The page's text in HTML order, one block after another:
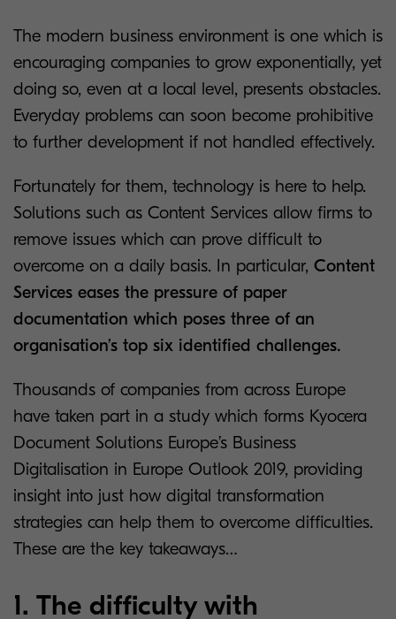
The modern business environment is one which is
encouraging companies to grow exponentially, yet
doing so, even at a local level, presents obstacles.
Everyday problems can soon become prohibitive
to further development if not handled effectively.
Fortunately for them, technology is here to help.
Solutions such as Content Services allow firms to
remove issues which can prove difficult to
overcome on a daily basis. In particular, Content
Services eases the pressure of paper
documentation which poses three of an
organisation’s top six identified challenges.
Thousands of companies from across Europe
have taken part in a study which forms Kyocera
Document Solutions Europe’s Business
Digitalisation in Europe Outlook 2019, providing
insight into just how digital transformation
strategies can help them to overcome difficulties.
These are the key takeaways…
1. The difficulty with